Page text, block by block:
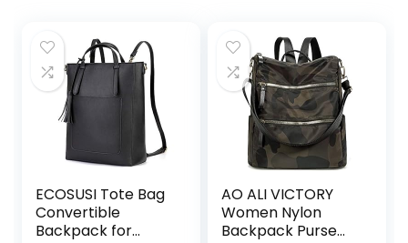
ECOSUSI Tote Bag
Convertible
Backpack for
AO ALI VICTORY
Women Nylon
Backpack Purse